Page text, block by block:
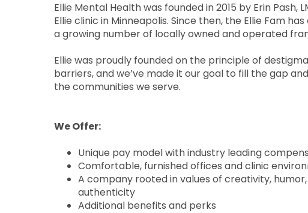
Ellie Mental Health was founded in 2015 by Erin Pash,
Ellie clinic in Minneapolis. Since then, the Ellie Fam
a growing number of locally owned and operated
Ellie was proudly founded on the principle of
barriers, and we’ve made it our goal to fill the gap
the communities we serve.
We Offer:
Unique pay model with industry leading
Comfortable, furnished offices and clinic
A company rooted in values of creativity,
authenticity
Additional benefits and perks